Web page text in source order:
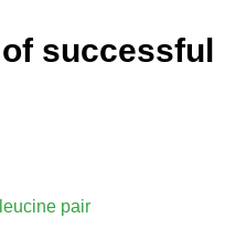
successful
pair